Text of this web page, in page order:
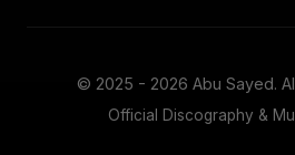
© 2025 - 2026 Abu Sayed.
Official Discography &